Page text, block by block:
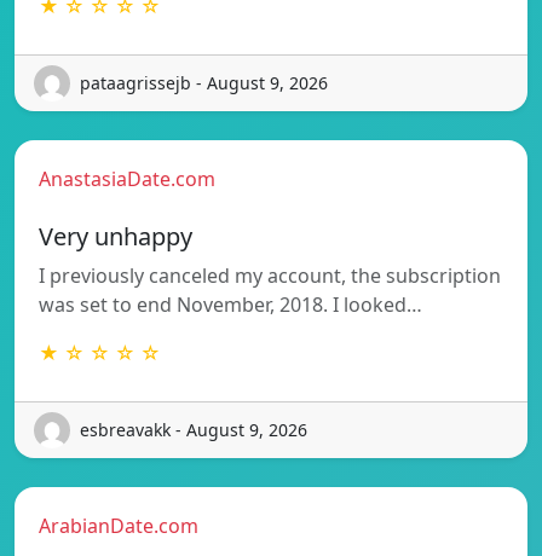
★ ☆ ☆ ☆ ☆
pataagrissejb - August 9, 2026
AnastasiaDate.com
Very unhappy
I previously canceled my account, the subscription
was set to end November, 2018. I looked…
★ ☆ ☆ ☆ ☆
esbreavakk - August 9, 2026
ArabianDate.com